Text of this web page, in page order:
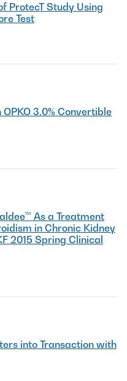
ProtecT Study Using
Test
3.0% Convertible
As a Treatment
in Chronic Kidney
2015 Spring Clinical
into Transaction with